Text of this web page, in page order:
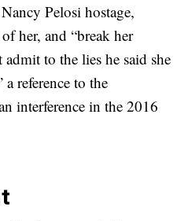
Pelosi hostage,
her, and “break her
to the lies he said she
a reference to the
interference in the 2016